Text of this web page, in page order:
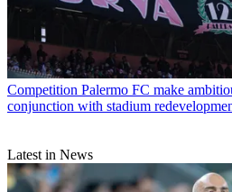
Competition Palermo FC make
conjunction with stadium
Latest in News